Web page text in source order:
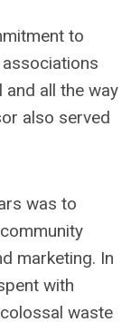
to
all the way
also served
was to
marketing. In
with
waste